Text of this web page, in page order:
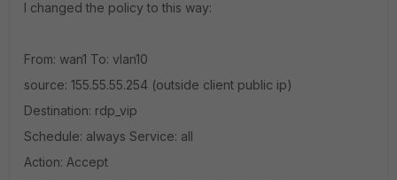
I changed the policy to this way:
From: wan1 To: vlan10
source: 155.55.55.254 (outside client public ip)
Destination: rdp_vip
Schedule: always Service: all
Action: Accept